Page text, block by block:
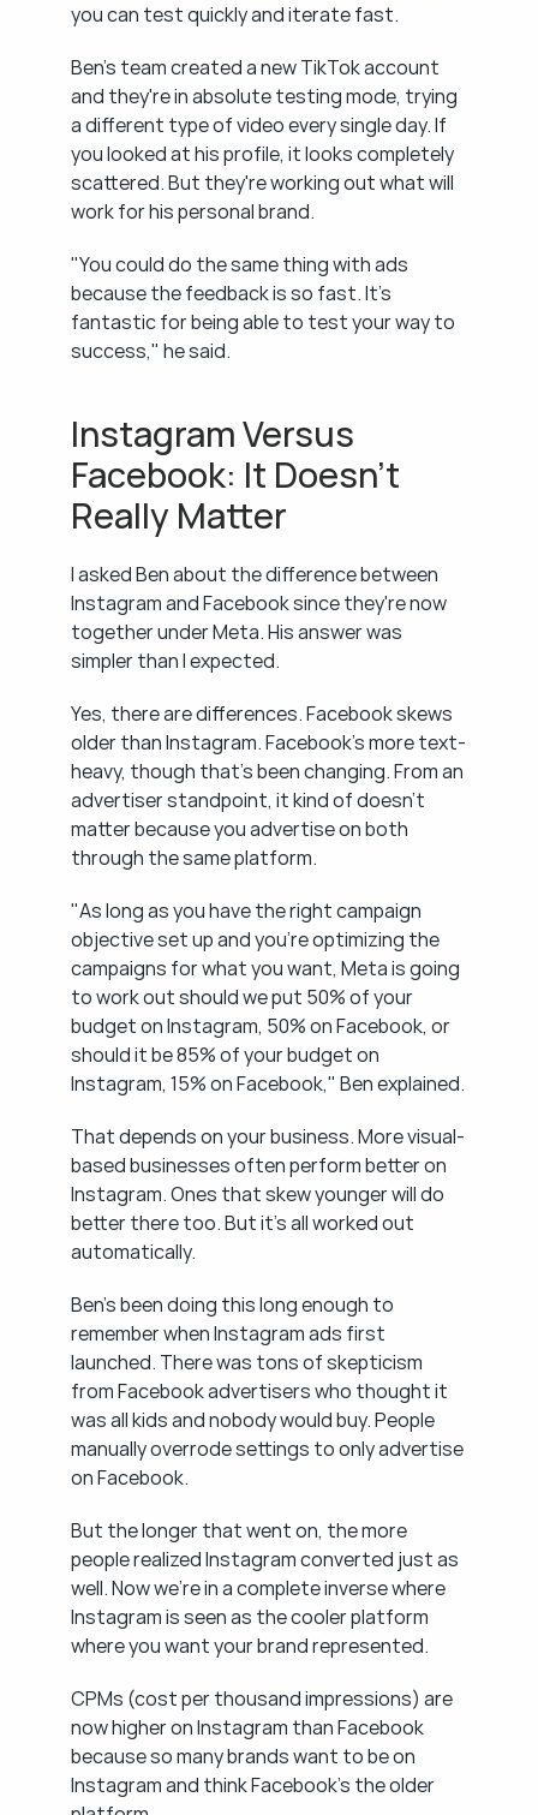
you can test quickly and iterate fast.
Ben's team created a new TikTok account
and they're in absolute testing mode, trying
a different type of video every single day. If
you looked at his profile, it looks completely
scattered. But they're working out what will
work for his personal brand.
"You could do the same thing with ads
because the feedback is so fast. It's
fantastic for being able to test your way to
success," he said.
Instagram Versus
Facebook: It Doesn't
Really Matter
I asked Ben about the difference between
Instagram and Facebook since they're now
together under Meta. His answer was
simpler than I expected.
Yes, there are differences. Facebook skews
older than Instagram. Facebook's more text-
heavy, though that's been changing. From an
advertiser standpoint, it kind of doesn't
matter because you advertise on both
through the same platform.
"As long as you have the right campaign
objective set up and you're optimizing the
campaigns for what you want, Meta is going
to work out should we put 50% of your
budget on Instagram, 50% on Facebook, or
should it be 85% of your budget on
Instagram, 15% on Facebook," Ben explained.
That depends on your business. More visual-
based businesses often perform better on
Instagram. Ones that skew younger will do
better there too. But it's all worked out
automatically.
Ben's been doing this long enough to
remember when Instagram ads first
launched. There was tons of skepticism
from Facebook advertisers who thought it
was all kids and nobody would buy. People
manually overrode settings to only advertise
on Facebook.
But the longer that went on, the more
people realized Instagram converted just as
well. Now we're in a complete inverse where
Instagram is seen as the cooler platform
where you want your brand represented.
CPMs (cost per thousand impressions) are
now higher on Instagram than Facebook
because so many brands want to be on
Instagram and think Facebook's the older